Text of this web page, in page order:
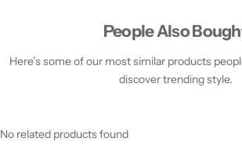
People Also
Here’s some of our most similar products
discover trending style.
No related products found